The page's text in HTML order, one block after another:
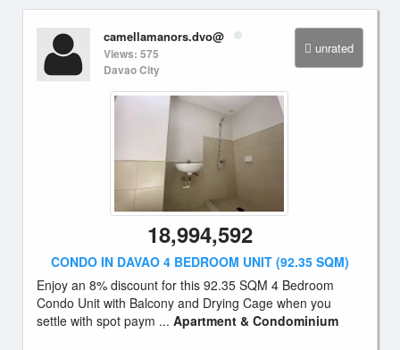
unrated
camellamanors.dvo@
Views: 575
Davao City
18,994,592
CONDO IN DAVAO 4 BEDROOM UNIT (92.35 SQM)
Enjoy an 8% discount for this 92.35 SQM 4 Bedroom
Condo Unit with Balcony and Drying Cage when you
settle with spot paym ... Apartment & Condominium